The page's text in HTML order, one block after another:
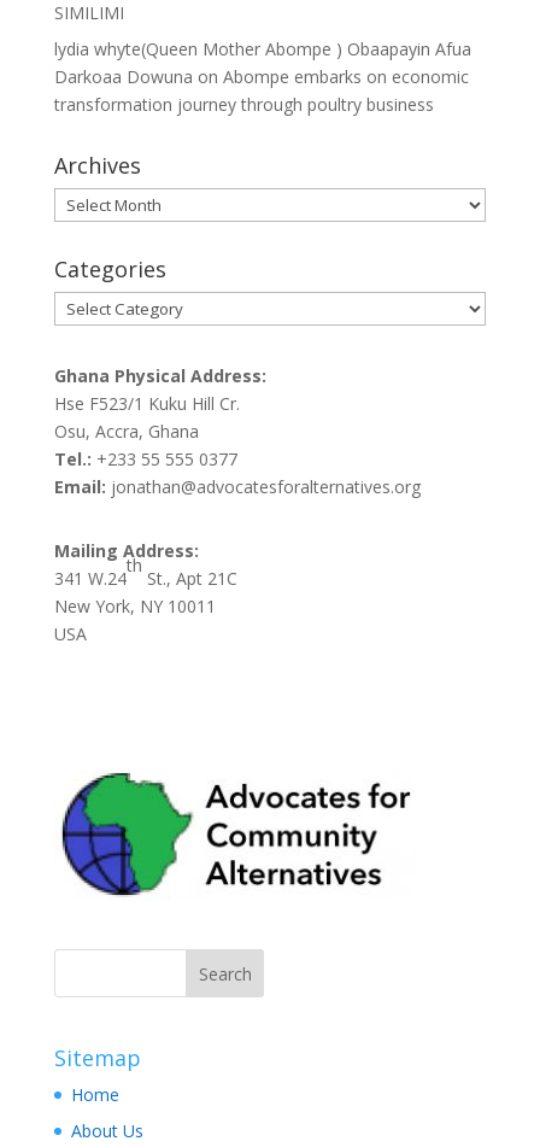
SIMILIMI
lydia whyte(Queen Mother Abompe ) Obaapayin Afua
Darkoaa Dowuna on Abompe embarks on economic
transformation journey through poultry business
Archives
Archives
Categories
Categories
Ghana Physical Address:
Hse F523/1 Kuku Hill Cr.
Osu, Accra, Ghana
Tel.: +233 55 555 0377
Email: jonathan@advocatesforalternatives.org
Mailing Address:
341 W.24
th
St., Apt 21C
New York, NY 10011
USA
Sitemap
Home
About Us